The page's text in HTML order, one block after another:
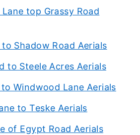
top Grassy Road
to Shadow Road Aerials
to Steele Acres Aerials
Windwood Lane Aerials
to Teske Aerials
of Egypt Road Aerials